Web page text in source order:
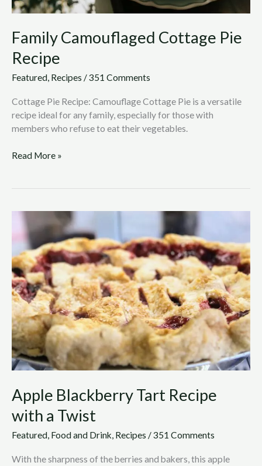
Family Camouflaged Cottage Pie
Recipe
Featured, Recipes /351 Comments
Cottage Pie Recipe: Camouflage Cottage Pie is a versatile
recipe ideal for any family, especially for those with
members who refuse to eat their vegetables.
Read More »
Apple Blackberry Tart Recipe
with a Twist
Featured, Food and Drink, Recipes /351 Comments
With the sharpness of the berries and bakers, this apple
Blackberry
Recipe
with
a
Twist